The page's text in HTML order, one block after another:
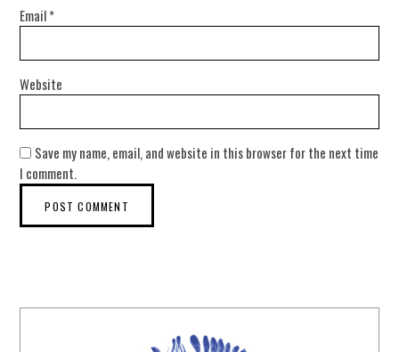
Email*
Website
Save my name, email, and website in this browser for the next time
I comment.